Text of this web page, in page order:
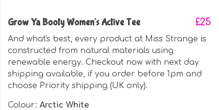
Grow Ya Booty Women's Active Tee £25
And what's best, every product at Miss Strange is
constructed from natural materials using
renewable energy. Checkout now with next day
shipping available, if you order before 1pm and
choose Priority shipping (UK only).
Colour: Arctic White